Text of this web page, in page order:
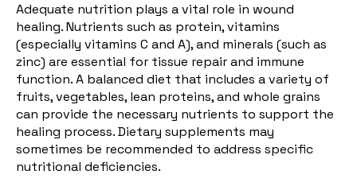
Adequate nutrition plays a vital role in wound
healing. Nutrients such as protein, vitamins
(especially vitamins C and A), and minerals (such as
zinc) are essential for tissue repair and immune
function. A balanced diet that includes a variety of
fruits, vegetables, lean proteins, and whole grains
can provide the necessary nutrients to support the
healing process. Dietary supplements may
sometimes be recommended to address specific
nutritional deficiencies.